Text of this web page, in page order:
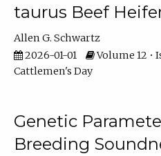
taurus Beef
Allen G. Schwartz
2026-01-01
Volume 12 •
Cattlemen's Day
Genetic
Breeding